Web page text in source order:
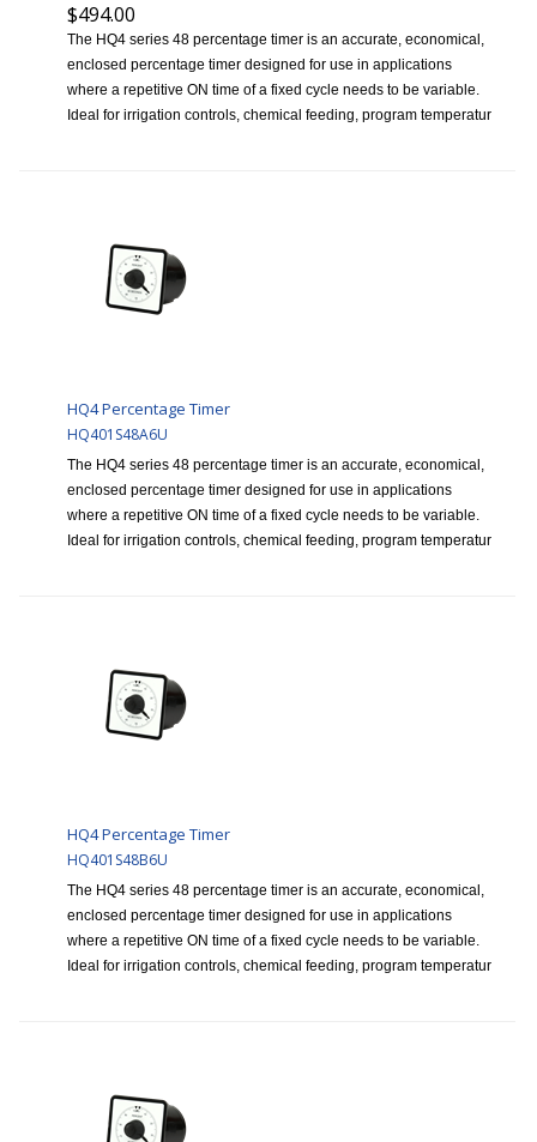
$494.00
The HQ4 series 48 percentage timer is an accurate, economical,
enclosed percentage timer designed for use in applications
where a repetitive ON time of a fixed cycle needs to be variable.
Ideal for irrigation controls, chemical feeding, program temperatur
HQ4 Percentage Timer
HQ401S48A6U
The HQ4 series 48 percentage timer is an accurate, economical,
enclosed percentage timer designed for use in applications
where a repetitive ON time of a fixed cycle needs to be variable.
Ideal for irrigation controls, chemical feeding, program temperatur
HQ4 Percentage Timer
HQ401S48B6U
The HQ4 series 48 percentage timer is an accurate, economical,
enclosed percentage timer designed for use in applications
where a repetitive ON time of a fixed cycle needs to be variable.
Ideal for irrigation controls, chemical feeding, program temperatur